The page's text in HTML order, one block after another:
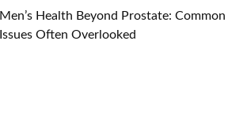
Men’s Health Beyond Prostate: Common
Issues Often Overlooked